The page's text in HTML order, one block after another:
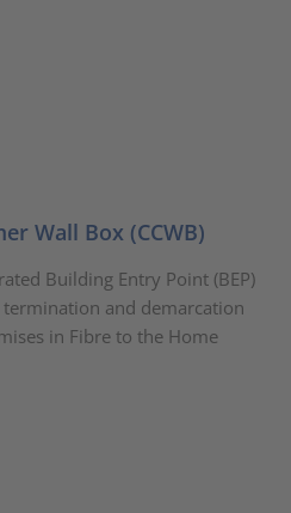
Wall Box (CCWB)
Building Entry Point (BEP)
and demarcation
in Fibre to the Home